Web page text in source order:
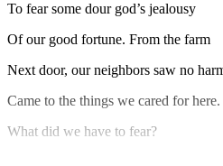
To fear some dour god’s jealousy
Of our good fortune. From the farm
Next door, our neighbors saw no
Came to the things we cared for here.
What did we have to fear?